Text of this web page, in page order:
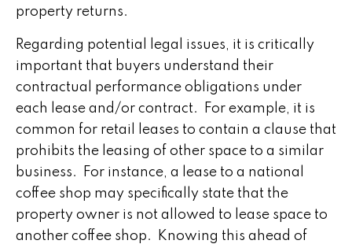
property returns.
Regarding potential legal issues, it is critically
important that buyers understand their
contractual performance obligations under
each lease and/or contract. For example, it is
common for retail leases to contain a clause that
prohibits the leasing of other space to a similar
business. For instance, a lease to a national
coffee shop may specifically state that the
property owner is not allowed to lease space to
another coffee shop. Knowing this ahead of